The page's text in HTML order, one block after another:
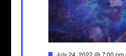
Featured
July 24, 2022 @ 7:00 pm